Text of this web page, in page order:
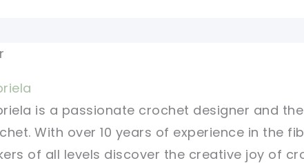
is a passionate crochet designer and
With over 10 years of experience in the
of all levels discover the creative joy of